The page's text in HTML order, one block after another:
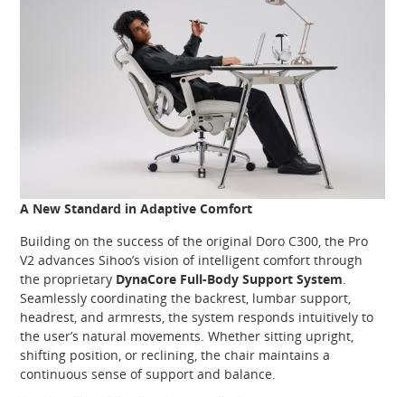
A New Standard in Adaptive Comfort
Building on the success of the original Doro C300, the Pro
V2 advances Sihoo’s vision of intelligent comfort through
the proprietary DynaCore Full-Body Support System.
Seamlessly coordinating the backrest, lumbar support,
headrest, and armrests, the system responds intuitively to
the user’s natural movements. Whether sitting upright,
shifting position, or reclining, the chair maintains a
continuous sense of support and balance.